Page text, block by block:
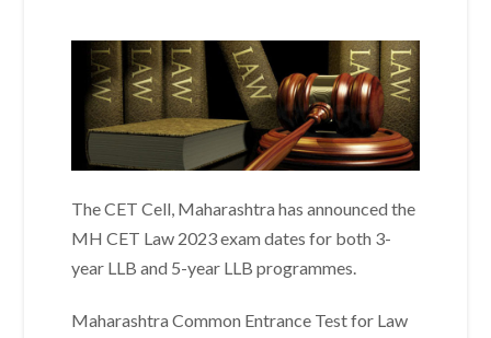
The CET Cell, Maharashtra has announced the
MH CET Law 2023 exam dates for both 3-
year LLB and 5-year LLB programmes.
Maharashtra Common Entrance Test for Law